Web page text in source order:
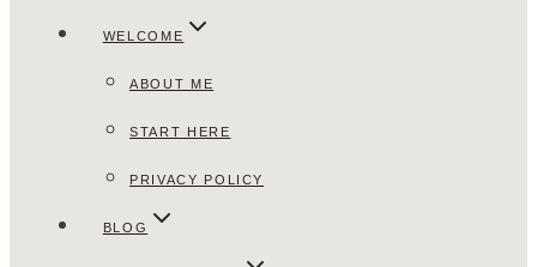
WELCOME
ABOUT ME
START HERE
PRIVACY POLICY
BLOG